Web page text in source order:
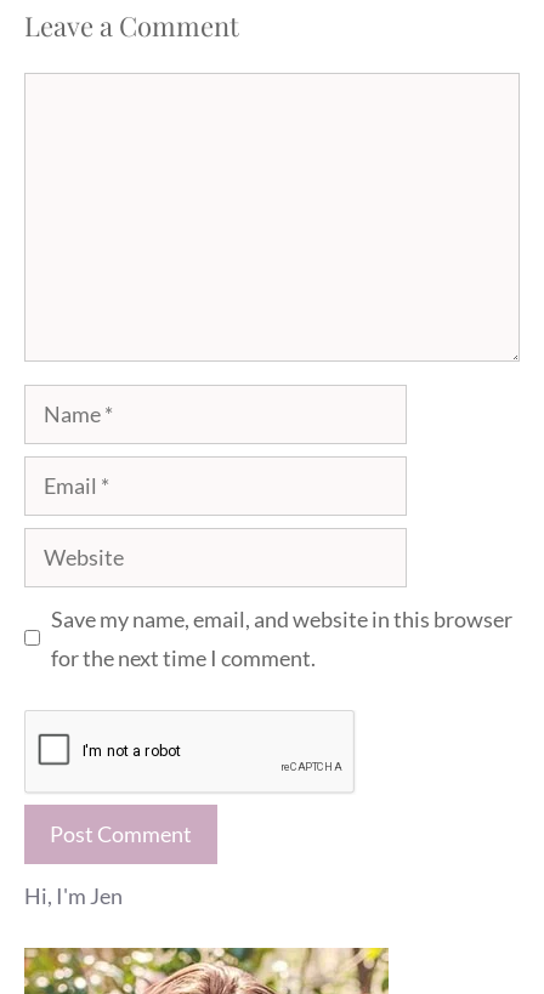
Leave a Comment
Name
Email
Website
Save my name, email, and website in this browser
for the next time I comment.
Hi, I'm Jen